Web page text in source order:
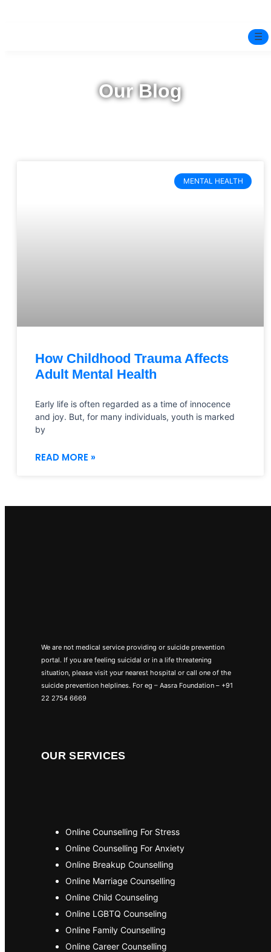
☰
Our Blog
MENTAL HEALTH
How Childhood Trauma Affects
Adult Mental Health
Early life is often regarded as a time of innocence
and joy. But, for many individuals, youth is marked
by
READ MORE »
We are not medical service providing or suicide prevention
portal. If you are feeling suicidal or in a life threatening
situation, please visit your nearest hospital or call one of the
suicide prevention helplines. For eg – Aasra Foundation – +91
22 2754 6669
OUR SERVICES
Online Counselling For Stress
Online Counselling For Anxiety
Online Breakup Counselling
Online Marriage Counselling
Online Child Counseling
Online LGBTQ Counseling
Online Family Counselling
Online Career Counselling